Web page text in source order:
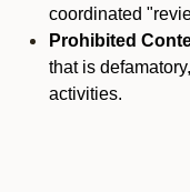
coordinated
Prohibited
that is
activities.